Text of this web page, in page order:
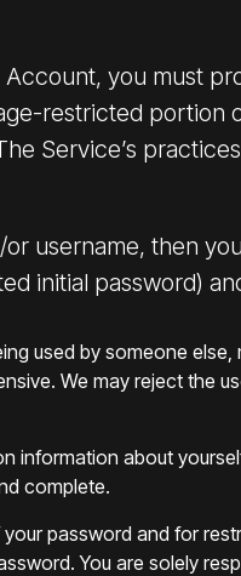
you must
restricted portion
Service’s
username, then
initial password)
used by someone
We may reject the
information about
complete.
password and for
You are solely